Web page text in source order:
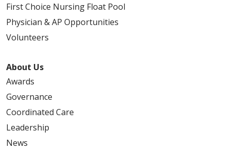
First Choice Nursing Float Pool
Physician & AP Opportunities
Volunteers
About Us
Awards
Governance
Coordinated Care
Leadership
News